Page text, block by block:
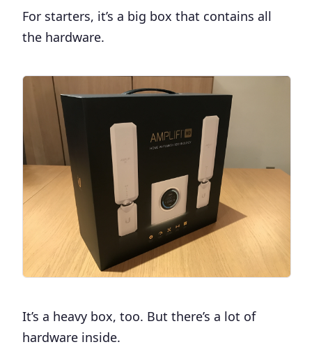
For starters, it’s a big box that contains all
the hardware.
It’s a heavy box, too. But there’s a lot of
hardware inside.